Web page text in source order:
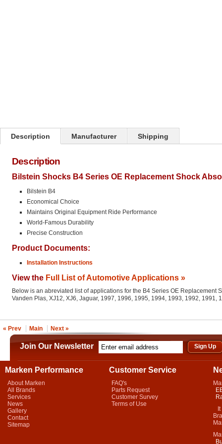
Description Manufacturer Shipping
Description
Bilstein Shocks B4 Series OE Replacement Shock
Bilstein B4
Economical Choice
Maintains Original Equipment Ride Performance
World-Famous Durability
Precise Construction
Product Documents:
Installation Instructions
View the Full List of Automotive Applications »
Below is an abreviated list of applications for the B4 Series OE Replacement
Vanden Plas, XJ12, XJ6, Jaguar, 1997, 1996, 1995, 1994, 1993, 1992, 1991,
« Prev Main Next »
Join Our Newsletter
Marken Performance
About Marken
All Brands
Services
News
Gallery
Contact
Sitemap
Customer Service
FAQ's
Parts Request
Customer Survey
Terms of Use
It